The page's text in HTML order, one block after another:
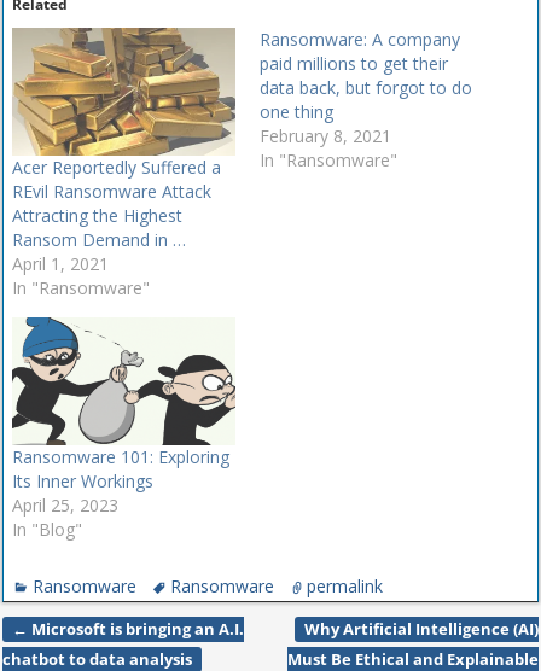
Related
Acer Reportedly Suffered a
REvil Ransomware Attack
Attracting the Highest
Ransom Demand in …
April 1, 2021
In "Ransomware"
Ransomware: A company
paid millions to get their
data back, but forgot to do
one thing
February 8, 2021
In "Ransomware"
Ransomware 101: Exploring
Its Inner Workings
April 25, 2023
In "Blog"
Ransomware Ransomware permalink
Post navigation
← Microsoft is bringing an A.I.
chatbot to data analysis
Why Artificial Intelligence (AI)
Must Be Ethical and Explainable